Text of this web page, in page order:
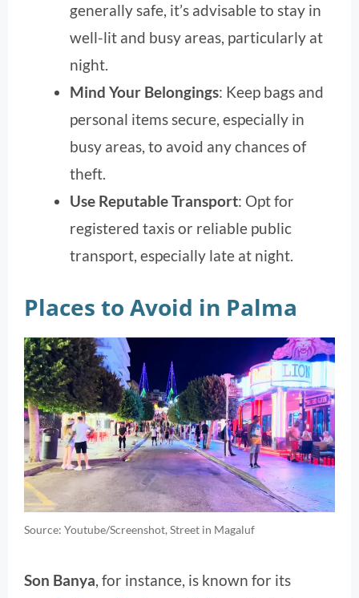
generally safe, it’s advisable to stay in
well-lit and busy areas, particularly at
night.
Mind Your Belongings: Keep bags and
personal items secure, especially in
busy areas, to avoid any chances of
theft.
Use Reputable Transport: Opt for
registered taxis or reliable public
transport, especially late at night.
Places to Avoid in Palma
Source: Youtube/Screenshot, Street in Magaluf
Son Banya, for instance, is known for its